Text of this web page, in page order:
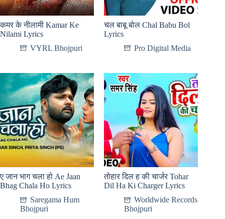
कमर के नीलामी Kamar Ke
Nilami Lyrics
VYRL Bhojpuri
चल बाबू बोल Chal Babu Bol
Lyrics
Pro Digital Media
ए जान भाग चला हो Ae Jaan
Bhag Chala Ho Lyrics
Saregama Hum
Bhojpuri
तोहार दिल ह की चार्जर Tohar
Dil Ha Ki Charger Lyrics
Worldwide Records
Bhojpuri